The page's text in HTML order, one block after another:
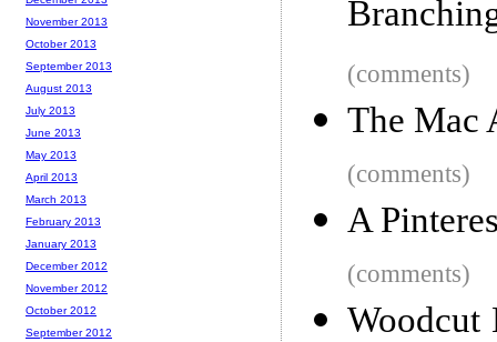
(comments)
The Mac
(comments)
A
(comments)
Woodcut
November 2013
October 2013
September 2013
August 2013
July 2013
June 2013
May 2013
April 2013
March 2013
February 2013
January 2013
December 2012
November 2012
October 2012
September 2012